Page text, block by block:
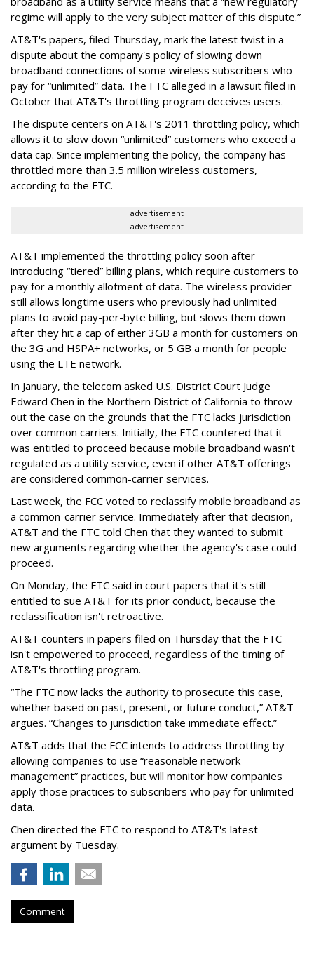
regime will apply to the very subject matter of this dispute.”
AT&T's papers, filed Thursday, mark the latest twist in a
dispute about the company's policy of slowing down
broadband connections of some wireless subscribers who
pay for “unlimited” data. The FTC alleged in a lawsuit filed in
October that AT&T's throttling program deceives users.
The dispute centers on AT&T's 2011 throttling policy, which
allows it to slow down “unlimited” customers who exceed a
data cap. Since implementing the policy, the company has
throttled more than 3.5 million wireless customers,
according to the FTC.
advertisement
advertisement
AT&T implemented the throttling policy soon after
introducing “tiered” billing plans, which require customers to
pay for a monthly allotment of data. The wireless provider
still allows longtime users who previously had unlimited
plans to avoid pay-per-byte billing, but slows them down
after they hit a cap of either 3GB a month for customers on
the 3G and HSPA+ networks, or 5 GB a month for people
using the LTE network.
In January, the telecom asked U.S. District Court Judge
Edward Chen in the Northern District of California to throw
out the case on the grounds that the FTC lacks jurisdiction
over common carriers. Initially, the FTC countered that it
was entitled to proceed because mobile broadband wasn't
regulated as a utility service, even if other AT&T offerings
are considered common-carrier services.
Last week, the FCC voted to reclassify mobile broadband as
a common-carrier service. Immediately after that decision,
AT&T and the FTC told Chen that they wanted to submit
new arguments regarding whether the agency's case could
proceed.
On Monday, the FTC said in court papers that it's still
entitled to sue AT&T for its prior conduct, because the
reclassification isn't retroactive.
AT&T counters in papers filed on Thursday that the FTC
isn't empowered to proceed, regardless of the timing of
AT&T's throttling program.
“The FTC now lacks the authority to prosecute this case,
whether based on past, present, or future conduct,” AT&T
argues. “Changes to jurisdiction take immediate effect.”
AT&T adds that the FCC intends to address throttling by
allowing companies to use “reasonable network
management” practices, but will monitor how companies
apply those practices to subscribers who pay for unlimited
data.
Chen directed the FTC to respond to AT&T's latest
argument by Tuesday.
Comment